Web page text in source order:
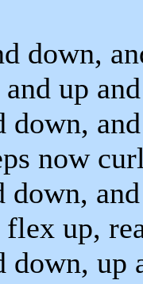
down,
up
down,
now
down,
up,
down, up